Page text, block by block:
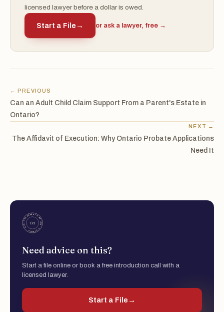
licensed lawyer before a dollar is owed.
Start a File → or ask a lawyer, free →
← PREVIOUS
Can an Adult Child Claim Support From a Parent's Estate in
Ontario?
NEXT →
The Affidavit of Execution: Why Ontario Probate Applications
Need It
Need advice on this?
Start a file online or book a free introduction call with a
licensed lawyer.
Start a File →